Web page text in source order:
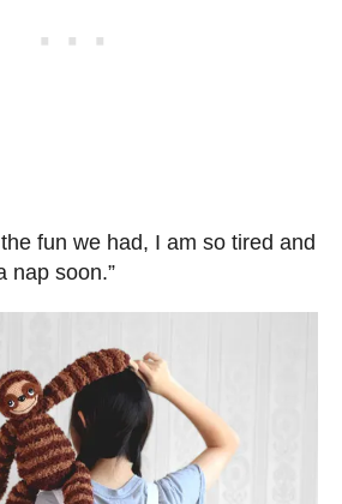
fun we had, I am so tired and
nap soon.”